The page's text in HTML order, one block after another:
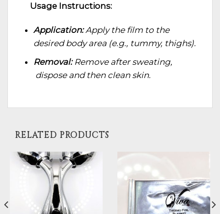
Usage Instructions:
Application:Apply the film to the
desired body area (e.g., tummy, thighs).
Removal:Remove after sweating,
dispose and then clean skin.
RELATED PRODUCTS